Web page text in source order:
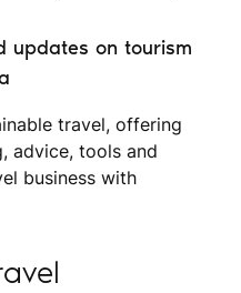
updates on tourism
travel, offering
advice, tools and
business with